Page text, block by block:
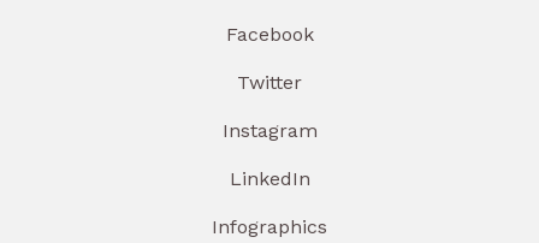
Facebook
Twitter
Instagram
LinkedIn
Infographics